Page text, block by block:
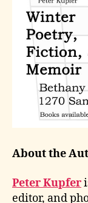
About the
Peter Kupfer
editor, and